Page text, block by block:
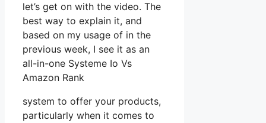
let’s get on with the video. The
best way to explain it, and
based on my usage of in the
previous week, I see it as an
all-in-one Systeme Io Vs
Amazon Rank
system to offer your products,
particularly when it comes to